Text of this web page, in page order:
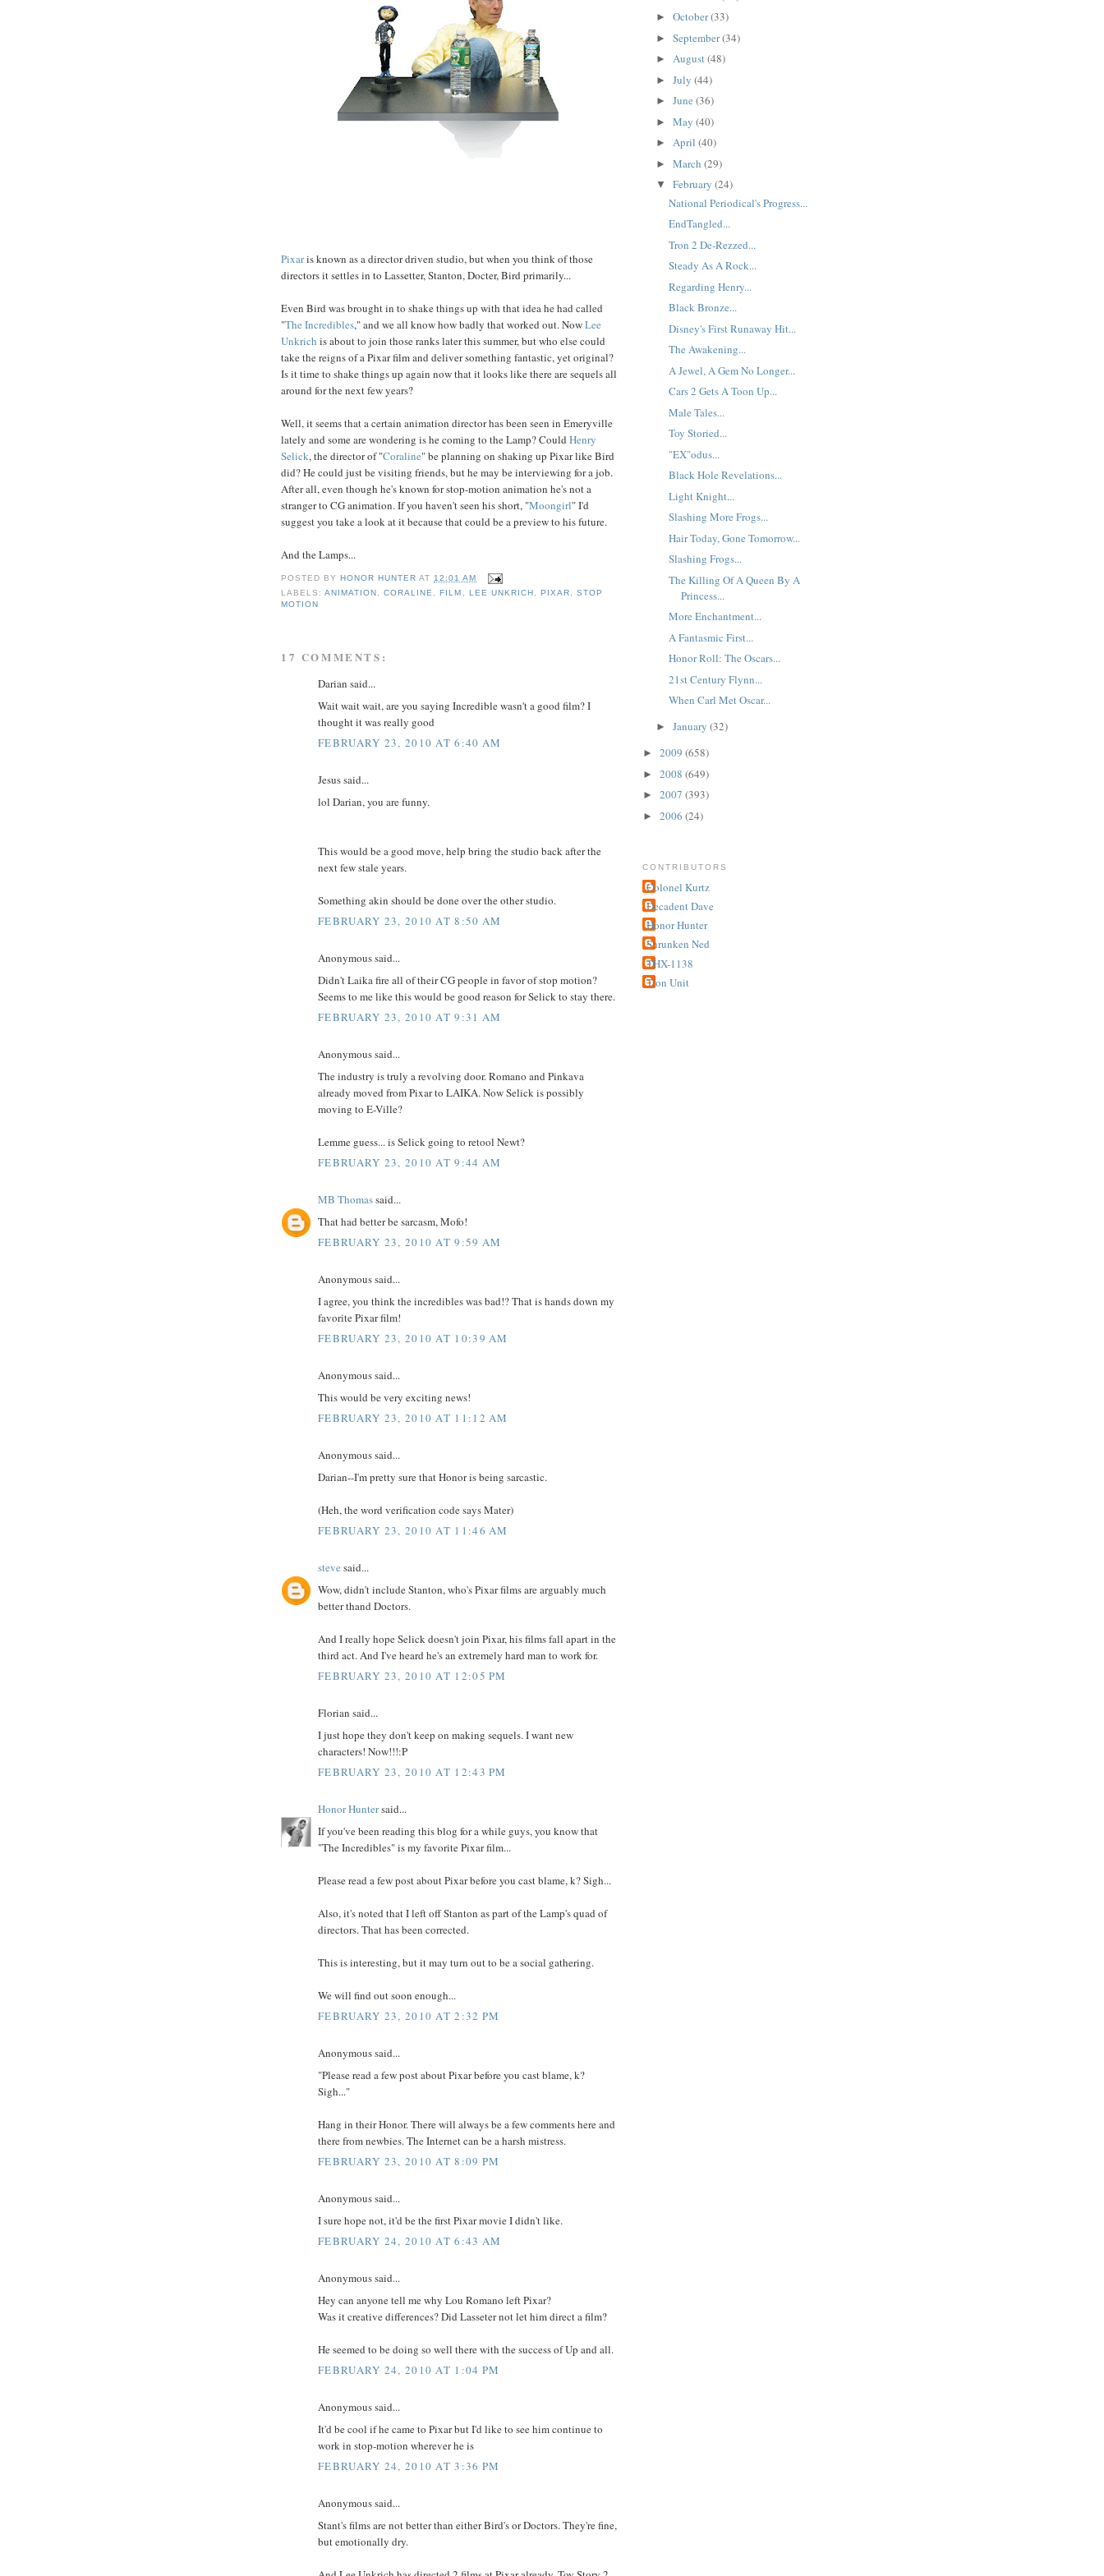
Pixaris known as a director driven studio, but when you think of those
directors it settles in to Lassetter, Stanton, Docter, Bird primarily...
Even Bird was brought in to shake things up with that idea he had called
"The Incredibles," and we all know how badly that worked out. NowLee
Unkrich is about to join those ranks later this summer, but who else could
take the reigns of a Pixar film and deliver something fantastic, yet original?
Is it time to shake things up again now that it looks like there are sequels all
around for the next few years?
Well, it seems that a certain animation director has been seen in Emeryville
lately and some are wondering is he coming to the Lamp? Could Henry
Selick, the director of "Coraline" be planning on shaking up Pixar like Bird
did? He could just be visiting friends, but he may be interviewing for a job.
After all, even though he's known for stop-motion animation he's not a
stranger to CG animation. If you haven't seen his short, "Moongirl" I'd
suggest you take a look at it because that could be a preview to his future.
And the Lamps...
POSTED BY HONOR HUNTER AT12:01 AM
LABELS:ANIMATION ,CORALINE, FILM , LEE UNKRICH , PIXAR, STOP
MOTION
17 COMMENTS:
Darian said...
Wait wait wait, are you saying Incredible wasn't a good film? I
thought it was really good
FEBRUARY 23, 2010 AT 6:40 AM
Jesus said...
lol Darian, you are funny.
This would be a good move, help bring the studio back after the
next few stale years.
Something akin should be done over the other studio.
FEBRUARY 23, 2010 AT 8:50 AM
Anonymous said...
Didn't Laika fire all of their CG people in favor of stop motion?
Seems to me like this would be good reason for Selick to stay there.
FEBRUARY 23, 2010 AT 9:31 AM
Anonymous said...
The industry is truly a revolving door. Romano and Pinkava
already moved from Pixar to LAIKA. Now Selick is possibly
moving to E-Ville?
Lemme guess... is Selick going to retool Newt?
FEBRUARY 23, 2010 AT 9:44 AM
MB Thomassaid...
That had better be sarcasm, Mofo!
FEBRUARY 23, 2010 AT 9:59 AM
Anonymous said...
I agree, you think the incredibles was bad!? That is hands down my
favorite Pixar film!
FEBRUARY 23, 2010 AT 10:39 AM
Anonymous said...
This would be very exciting news!
FEBRUARY 23, 2010 AT 11:12 AM
Anonymous said...
Darian--I'm pretty sure that Honor is being sarcastic.
(Heh, the word verification code says Mater)
FEBRUARY 23, 2010 AT 11:46 AM
steve said...
Wow, didn't include Stanton, who's Pixar films are arguably much
better thand Doctors.
And I really hope Selick doesn't join Pixar, his films fall apart in the
third act. And I've heard he's an extremely hard man to work for.
FEBRUARY 23, 2010 AT 12:05 PM
Florian said...
I just hope they don't keep on making sequels. I want new
characters! Now!!!:P
FEBRUARY 23, 2010 AT 12:43 PM
Honor Huntersaid...
If you've been reading this blog for a while guys, you know that
"The Incredibles" is my favorite Pixar film...
Please read a few post about Pixar before you cast blame, k? Sigh...
Also, it's noted that I left off Stanton as part of the Lamp's quad of
directors. That has been corrected.
This is interesting, but it may turn out to be a social gathering.
We will find out soon enough...
FEBRUARY 23, 2010 AT 2:32 PM
Anonymous said...
"Please read a few post about Pixar before you cast blame, k?
Sigh..."
Hang in their Honor. There will always be a few comments here and
there from newbies. The Internet can be a harsh mistress.
FEBRUARY 23, 2010 AT 8:09 PM
Anonymous said...
I sure hope not, it'd be the first Pixar movie I didn't like.
FEBRUARY 24, 2010 AT 6:43 AM
Anonymous said...
Hey can anyone tell me why Lou Romano left Pixar?
Was it creative differences? Did Lasseter not let him direct a film?
He seemed to be doing so well there with the success of Up and all.
FEBRUARY 24, 2010 AT 1:04 PM
Anonymous said...
It'd be cool if he came to Pixar but I'd like to see him continue to
work in stop-motion wherever he is
FEBRUARY 24, 2010 AT 3:36 PM
Anonymous said...
Stant's films are not better than either Bird's or Doctors. They're fine,
but emotionally dry.
► October(33)
► September(34)
► August(48)
► July (44)
► June (36)
► May (40)
► April (40)
► March (29)
▼ February (24)
National Periodical's Progress...
EndTangled...
Tron 2 De-Rezzed...
Steady As A Rock...
Regarding Henry...
Black Bronze...
Disney's First Runaway Hit...
The Awakening...
A Jewel, A Gem No Longer...
Cars 2 Gets A Toon Up...
Male Tales...
Toy Storied...
"EX"odus...
Black Hole Revelations...
Light Knight...
Slashing More Frogs...
Hair Today, Gone Tomorrow...
Slashing Frogs...
The Killing Of A Queen By A
Princess...
More Enchantment...
A Fantasmic First...
Honor Roll: The Oscars...
21st Century Flynn...
When Carl Met Oscar...
► January (32)
► 2009 (658)
► 2008 (649)
► 2007 (393)
► 2006 (24)
CONTRIBUTORS
Colonel Kurtz
Decadent Dave
Honor Hunter
Shrunken Ned
THX-1138
Tron Unit